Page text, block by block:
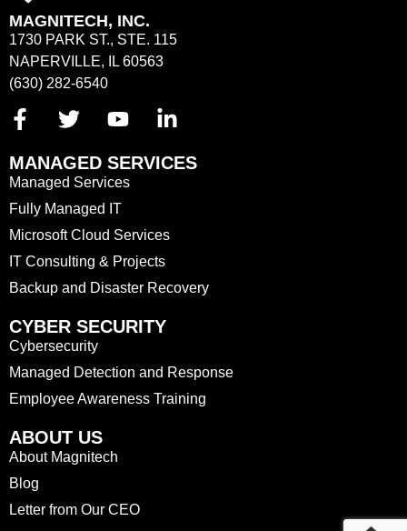
MAGNITECH, INC.
1730 PARK ST., STE. 115
NAPERVILLE, IL 60563
(630) 282-6540
MANAGED SERVICES
Managed Services
Fully Managed IT
Microsoft Cloud Services
IT Consulting & Projects
Backup and Disaster Recovery
CYBER SECURITY
Cybersecurity
Managed Detection and Response
Employee Awareness Training
ABOUT US
About Magnitech
Blog
Letter from Our CEO